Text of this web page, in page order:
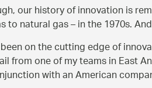
our history of innovation is
to natural gas – in the 1970s.
on the cutting edge of
from one of my teams in East
with an American